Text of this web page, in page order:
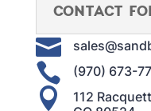
CONTACT

 (970) 673-

112